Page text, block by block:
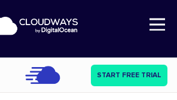
Open Nav
START FREE TRIAL